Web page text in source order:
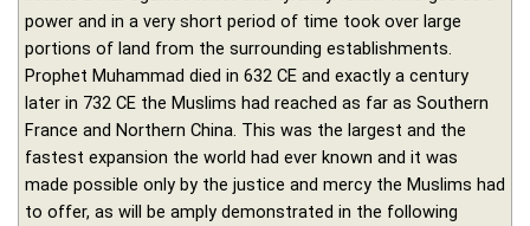
power and in a very short period of time took over large
portions of land from the surrounding establishments.
Prophet Muhammad died in 632 CE and exactly a century
later in 732 CE the Muslims had reached as far as Southern
France and Northern China. This was the largest and the
fastest expansion the world had ever known and it was
made possible only by the justice and mercy the Muslims had
to offer, as will be amply demonstrated in the following